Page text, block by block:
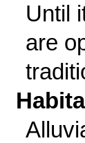
Until
are